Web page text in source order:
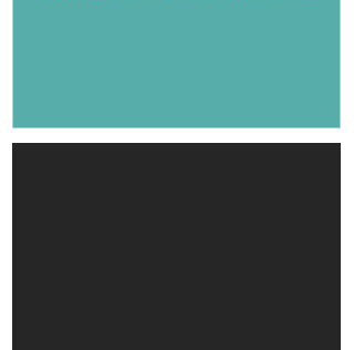
ambivalence or even hostility